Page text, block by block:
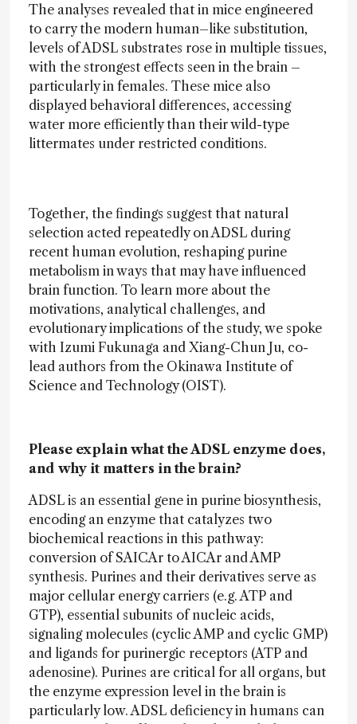
The analyses revealed that in mice engineered
to carry the modern human–like substitution,
levels of ADSL substrates rose in multiple tissues,
with the strongest effects seen in the brain –
particularly in females. These mice also
displayed behavioral differences, accessing
water more efficiently than their wild-type
littermates under restricted conditions.
Together, the findings suggest that natural
selection acted repeatedly on ADSL during
recent human evolution, reshaping purine
metabolism in ways that may have influenced
brain function. To learn more about the
motivations, analytical challenges, and
evolutionary implications of the study, we spoke
with Izumi Fukunaga and Xiang-Chun Ju, co-
lead authors from the Okinawa Institute of
Science and Technology (OIST).
Please explain what the ADSL enzyme does,
and why it matters in the brain?
ADSL is an essential gene in purine biosynthesis,
encoding an enzyme that catalyzes two
biochemical reactions in this pathway:
conversion of SAICAr to AICAr and AMP
synthesis. Purines and their derivatives serve as
major cellular energy carriers (e.g. ATP and
GTP), essential subunits of nucleic acids,
signaling molecules (cyclic AMP and cyclic GMP)
and ligands for purinergic receptors (ATP and
adenosine). Purines are critical for all organs, but
the enzyme expression level in the brain is
particularly low. ADSL deficiency in humans can